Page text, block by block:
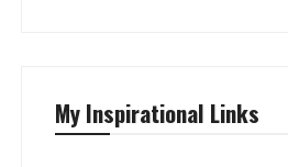
My Inspirational Links